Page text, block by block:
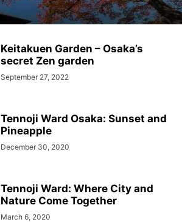
Keitakuen Garden – Osaka’s
secret Zen garden
September 27, 2022
Tennoji Ward Osaka: Sunset and
Pineapple
December 30, 2020
Tennoji Ward: Where City and
Nature Come Together
March 6, 2020